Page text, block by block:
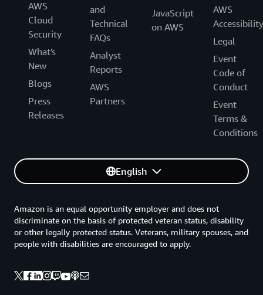
AWS
Cloud
Security
What's
New
Blogs
Press
Releases
and
Technical
FAQs
Analyst
Reports
AWS
Partners
JavaScript
on AWS
AWS
Accessibility
Legal
Event
Code of
Conduct
Event
Terms &
Conditions
English
Amazon is an equal opportunity employer and does not
discriminate on the basis of protected veteran status, disability
or other legally protected status. Veterans, military spouses, and
people with disabilities are encouraged to apply.